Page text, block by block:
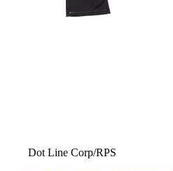
Dot Line Corp/RPS